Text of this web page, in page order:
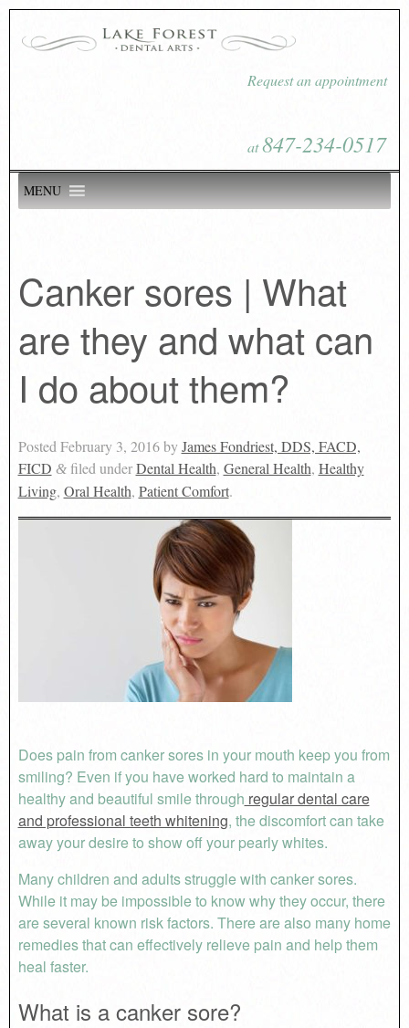
Request an appointment
at847-234-0517
MENU
Canker sores | What
are they and what can
I do about them?
Posted February 3, 2016byJames Fondriest, DDS, FACD,
FICD &filed underDental Health, General Health, Healthy
Living, Oral Health, Patient Comfort.
Does pain from canker sores in your mouth keep you from
smiling? Even if you have worked hard to maintain a
healthy and beautiful smile through regular dental care
and professional teeth whitening, the discomfort can take
away your desire to show off your pearly whites.
Many children and adults struggle with canker sores.
While it may be impossible to know why they occur, there
are several known risk factors. There are also many home
remedies that can effectively relieve pain and help them
heal faster.
What is a canker sore?